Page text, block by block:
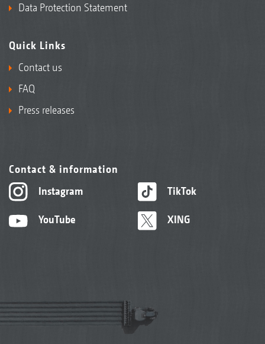
Data Protection Statement
Quick Links
Contact us
FAQ
Press releases
Contact & information
Instagram
YouTube
TikTok
XING